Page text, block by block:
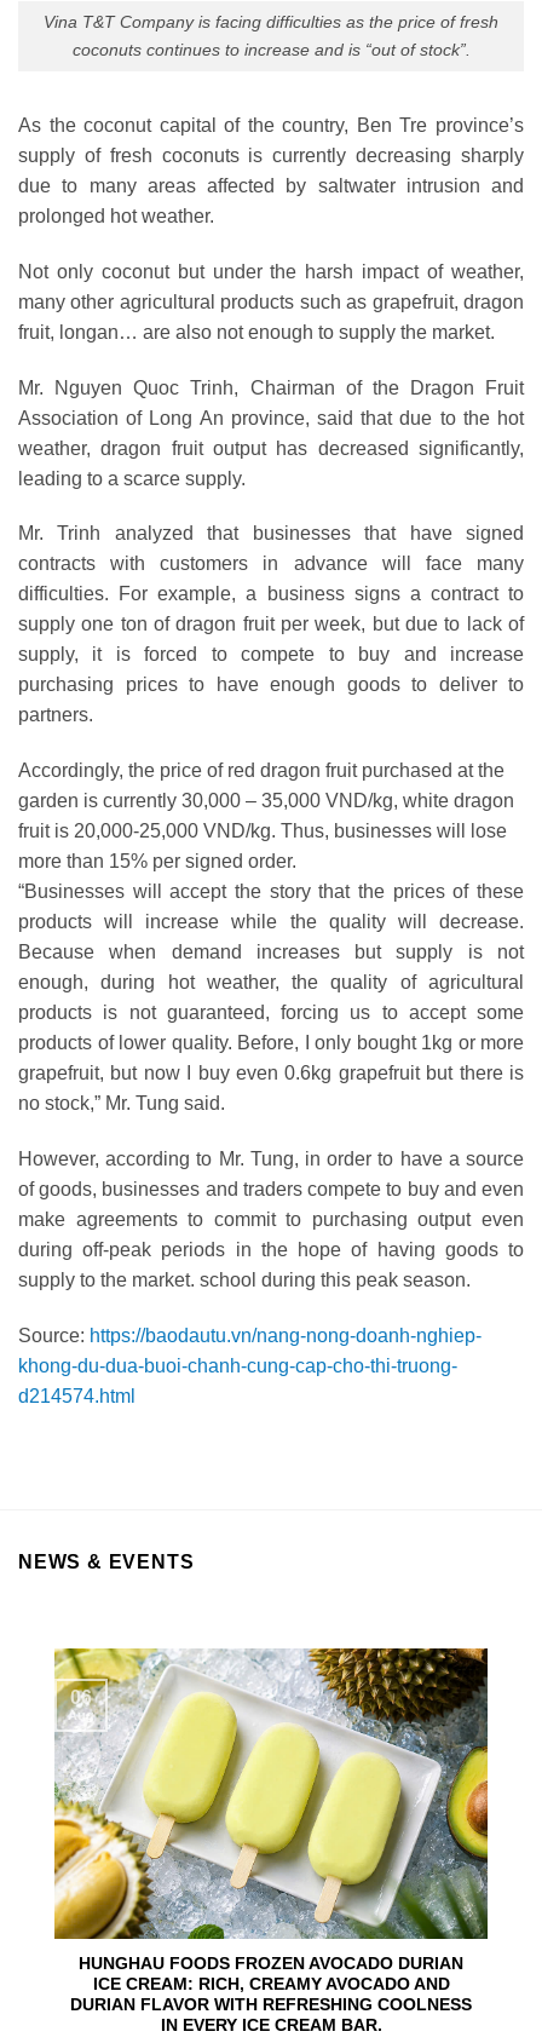
Vina T&T Company is facing difficulties as the price of fresh
coconuts continues to increase and is “out of stock”.
As the coconut capital of the country, Ben Tre province’s
supply of fresh coconuts is currently decreasing sharply
due to many areas affected by saltwater intrusion and
prolonged hot weather.
Not only coconut but under the harsh impact of weather,
many other agricultural products such as grapefruit, dragon
fruit, longan… are also not enough to supply the market.
Mr. Nguyen Quoc Trinh, Chairman of the Dragon Fruit
Association of Long An province, said that due to the hot
weather, dragon fruit output has decreased significantly,
leading to a scarce supply.
Mr. Trinh analyzed that businesses that have signed
contracts with customers in advance will face many
difficulties. For example, a business signs a contract to
supply one ton of dragon fruit per week, but due to lack of
supply, it is forced to compete to buy and increase
purchasing prices to have enough goods to deliver to
partners.
Accordingly, the price of red dragon fruit purchased at the
garden is currently 30,000 – 35,000 VND/kg, white dragon
fruit is 20,000-25,000 VND/kg. Thus, businesses will lose
more than 15% per signed order.
“Businesses will accept the story that the prices of these
products will increase while the quality will decrease.
Because when demand increases but supply is not
enough, during hot weather, the quality of agricultural
products is not guaranteed, forcing us to accept some
products of lower quality. Before, I only bought 1kg or more
grapefruit, but now I buy even 0.6kg grapefruit but there is
no stock,” Mr. Tung said.
However, according to Mr. Tung, in order to have a source
of goods, businesses and traders compete to buy and even
make agreements to commit to purchasing output even
during off-peak periods in the hope of having goods to
supply to the market. school during this peak season.
Source: https://baodautu.vn/nang-nong-doanh-nghiep-
khong-du-dua-buoi-chanh-cung-cap-cho-thi-truong-
d214574.html
NEWS & EVENTS
HUNGHAU FOODS FROZEN AVOCADO DURIAN
ICE CREAM: RICH, CREAMY AVOCADO AND
DURIAN FLAVOR WITH REFRESHING COOLNESS
IN EVERY ICE CREAM BAR.
06
Aug